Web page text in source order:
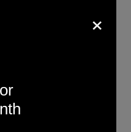
Gallery Dublin,
took a
discover that the
×